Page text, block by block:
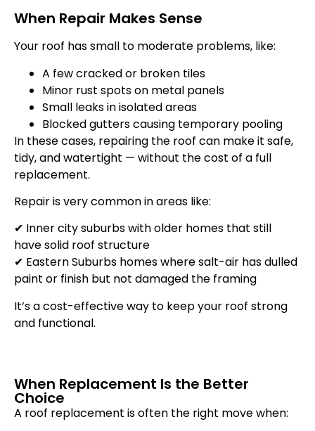
When Repair Makes Sense
Your roof has small to moderate problems, like:
A few cracked or broken tiles
Minor rust spots on metal panels
Small leaks in isolated areas
Blocked gutters causing temporary pooling
In these cases, repairing the roof can make it safe,
tidy, and watertight — without the cost of a full
replacement.
Repair is very common in areas like:
✔ Inner city suburbs with older homes that still
have solid roof structure
✔ Eastern Suburbs homes where salt-air has dulled
paint or finish but not damaged the framing
It’s a cost-effective way to keep your roof strong
and functional.
When Replacement Is the Better
Choice
A roof replacement is often the right move when: